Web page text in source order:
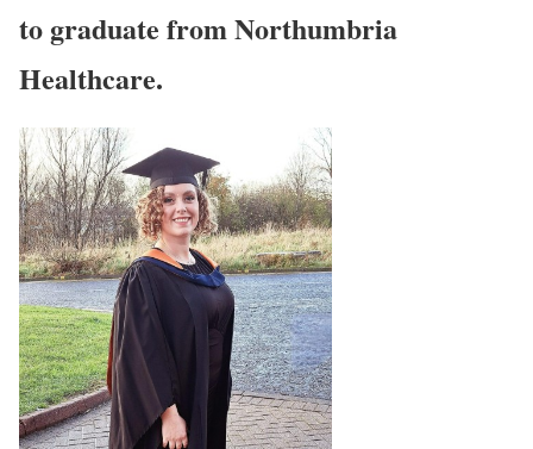
to graduate from Northumbria
Healthcare.